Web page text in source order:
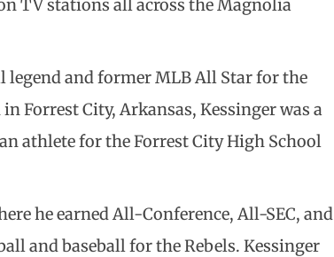
TV stations all across the Magnolia
legend and former MLB All Star for the
Forrest City, Arkansas, Kessinger was a
athlete for the Forrest City High School
he earned All-Conference, All-SEC, and
and baseball for the Rebels. Kessinger